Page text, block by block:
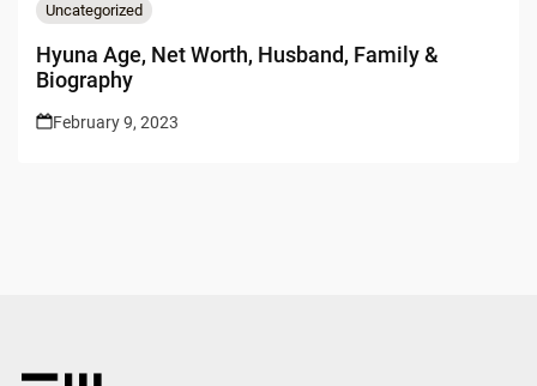
Uncategorized
Hyuna Age, Net Worth, Husband, Family &
Biography
February 9, 2023